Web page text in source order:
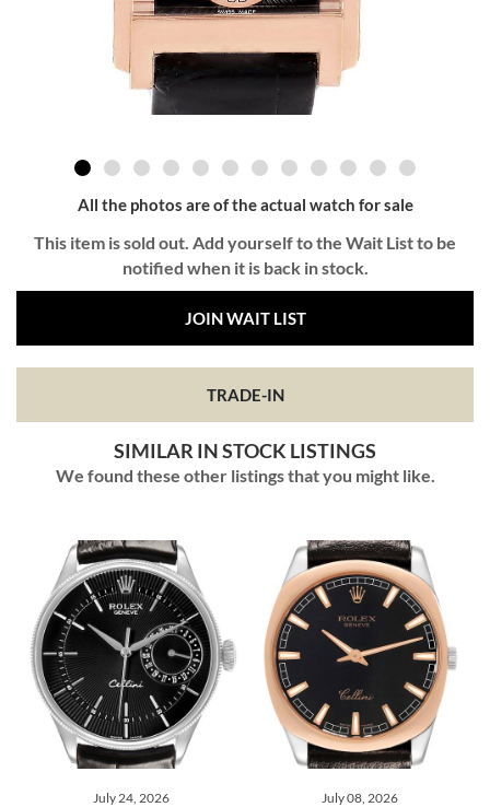
All the photos are of the actual watch for sale
This item is sold out. Add yourself to the Wait List to be
notified when it is back in stock.
JOIN WAIT LIST
TRADE-IN
SIMILAR IN STOCK LISTINGS
We found these other listings that you might like.
July 24, 2026 July 08, 2026